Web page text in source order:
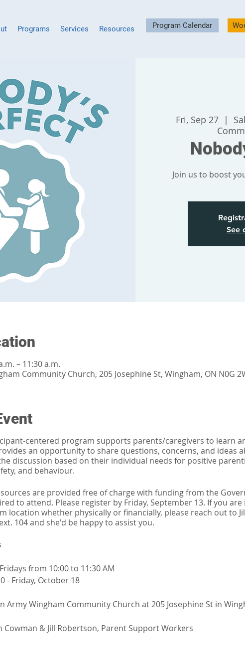
Programs Services Resources Program Calendar
Fri, Sep 27
  |
Join us to boost
See
– 11:30 a.m.
Community Church, 205 Josephine St, Wingham, ON N0G
centered program supports parents/caregivers to learn
an opportunity to share questions, concerns, and ideas
discussion based on their individual needs for positive
and behaviour.
are provided free of charge with funding from the
to attend. Please register by Friday, September 13. If you
location whether physically or financially, please reach out to
104 and she'd be happy to assist you.
from 10:00 to 11:30 AM
- Friday, October 18
Army Wingham Community Church at 205 Josephine St in
Cowman & Jill Robertson, Parent Support Workers